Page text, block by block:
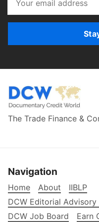
The Trade Finance &
Navigation
Home About
IIBLP
DCW Editorial Advisory
DCW Job Board
Earn